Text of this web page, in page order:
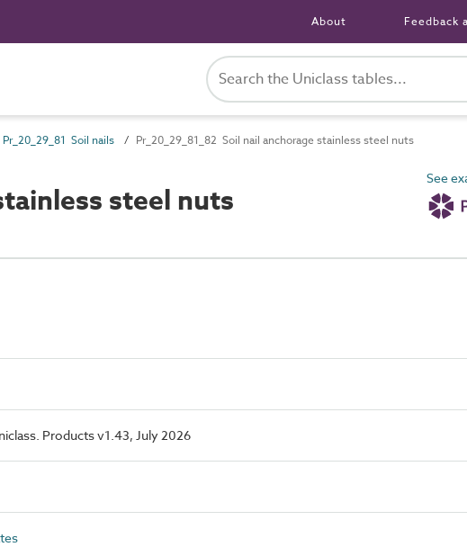
About Feedback
Pr_20_29_81 Soil nails Pr_20_29_81_82 Soil nail anchorage stainless steel nuts
steel nuts
See
Products v1.43, July 2026